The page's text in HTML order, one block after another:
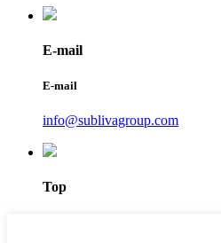
E-mail
E-mail
info@sublivagroup.com
Top